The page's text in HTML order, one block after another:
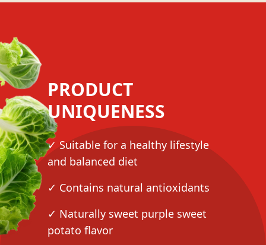
PRODUCT
UNIQUENESS
✓ Suitable for a healthy lifestyle
and balanced diet
✓ Contains natural antioxidants
✓ Naturally sweet purple sweet
potato flavor